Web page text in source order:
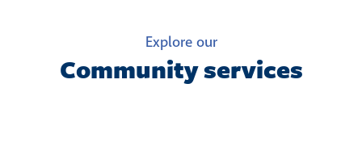
Explore our
Community services